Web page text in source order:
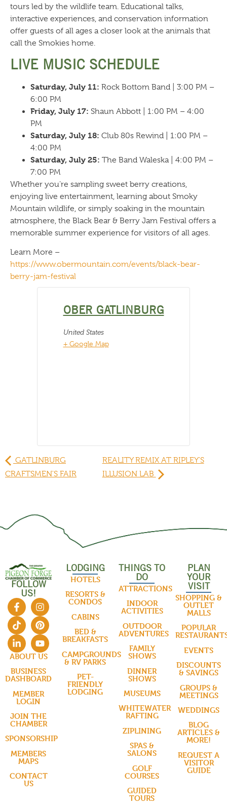
tours led by the wildlife team. Educational talks,
interactive experiences, and conservation information
offer guests of all ages a closer look at the animals that
call the Smokies home.
LIVE MUSIC SCHEDULE
Saturday, July 11: Rock Bottom Band | 3:00 PM –
6:00 PM
Friday, July 17: Shaun Abbott | 1:00 PM – 4:00
PM
Saturday, July 18: Club 80s Rewind | 1:00 PM –
4:00 PM
Saturday, July 25: The Band Waleska | 4:00 PM –
7:00 PM
Whether you’re sampling sweet berry creations,
enjoying live entertainment, learning about Smoky
Mountain wildlife, or simply soaking in the mountain
atmosphere, the Black Bear & Berry Jam Festival offers a
memorable summer experience for visitors of all ages.
Learn More –
https://www.obermountain.com/events/black-bear-
berry-jam-festival
OBER GATLINBURG
United States
+ Google Map
GATLINBURG
CRAFTSMEN'S FAIR
REALITY REMIX AT RIPLEY'S
ILLUSION LAB
FOLLOW
US!
ABOUT US
BUSINESS
DASHBOARD
MEMBER
LOGIN
JOIN THE
CHAMBER
SPONSORSHIP
MEMBERS
MAPS
CONTACT
US
LODGING
HOTELS
RESORTS &
CONDOS
CABINS
BED &
BREAKFASTS
CAMPGROUNDS
& RV PARKS
PET-
FRIENDLY
LODGING
THINGS TO
DO
ATTRACTIONS
INDOOR
ACTIVITIES
OUTDOOR
ADVENTURES
FAMILY
SHOWS
DINNER
SHOWS
MUSEUMS
WHITEWATER
RAFTING
ZIPLINING
SPAS &
SALONS
GOLF
COURSES
GUIDED
TOURS
PLAN
YOUR
VISIT
SHOPPING &
OUTLET
MALLS
POPULAR
EVENTS
DISCOUNTS
& SAVINGS
GROUPS &
MEETINGS
WEDDINGS
BLOG
ARTICLES &
MORE!
REQUEST A
VISITOR
GUIDE